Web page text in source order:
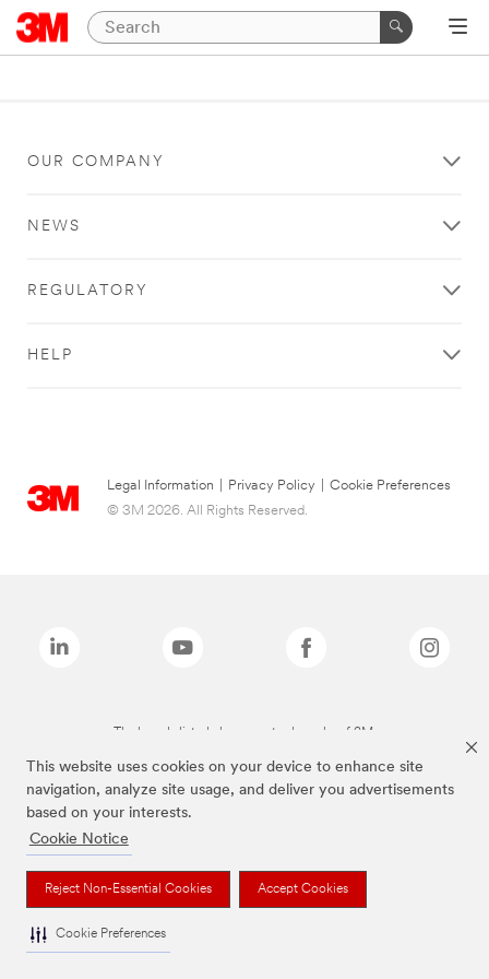
This website uses cookies on your device to enhance site
navigation, analyze site usage, and deliver you advertisements
based on your interests.
Cookie Notice
Reject Non-Essential Cookies Accept Cookies
Cookie Preferences
OUR COMPANY
NEWS
REGULATORY
HELP
Legal Information Privacy Policy
Cookie Preferences
© 3M 2026. All Rights Reserved.
The brands listed above are trademarks of 3M.